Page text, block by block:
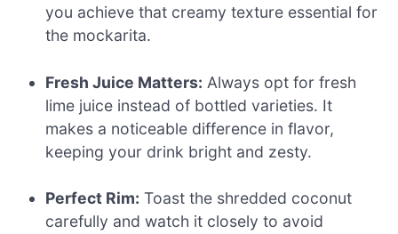
you achieve that creamy texture essential for
the mockarita.
Fresh Juice Matters: Always opt for fresh
lime juice instead of bottled varieties. It
makes a noticeable difference in flavor,
keeping your drink bright and zesty.
Perfect Rim: Toast the shredded coconut
carefully and watch it closely to avoid